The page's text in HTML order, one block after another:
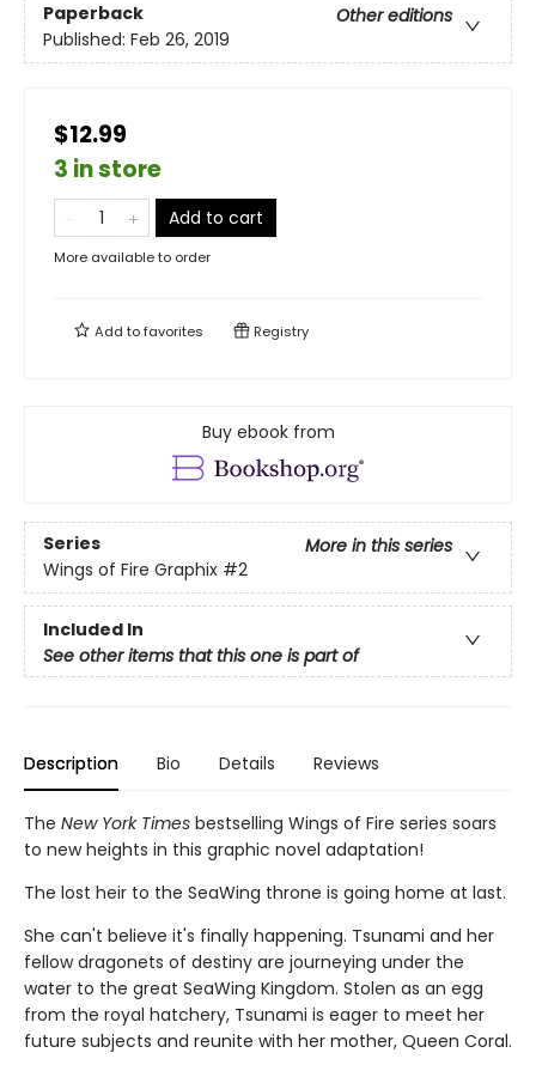
Paperback
Other editions
Published: Feb 26, 2019
$12.99
3 in store
Add to cart
More available to order
Add tofavorites Registry
Buy ebook from
Series
More in this series
Wings of Fire Graphix #2
Included In
See other items that this one is part of
Description Bio Details Reviews
The New York Times bestselling Wings of Fire series soars
to new heights in this graphic novel adaptation!
The lost heir to the SeaWing throne is going home at last.
She can't believe it's finally happening. Tsunami and her
fellow dragonets of destiny are journeying under the
water to the great SeaWing Kingdom. Stolen as an egg
from the royal hatchery, Tsunami is eager to meet her
future subjects and reunite with her mother, Queen Coral.